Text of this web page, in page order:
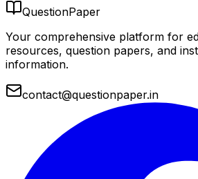
QuestionPaper
Your comprehensive platform for
resources, question papers, and
information.
contact@questionpaper.in